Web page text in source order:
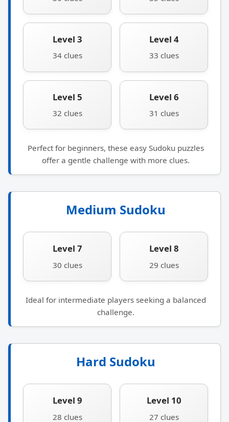
Level 3
34 clues
Level 4
33 clues
Level 5
32 clues
Level 6
31 clues
Perfect for beginners, these easy Sudoku puzzles
offer a gentle challenge with more clues.
Medium Sudoku
Level 7
30 clues
Level 8
29 clues
Ideal for intermediate players seeking a balanced
challenge.
Hard Sudoku
Level 9
28 clues
Level 10
27 clues